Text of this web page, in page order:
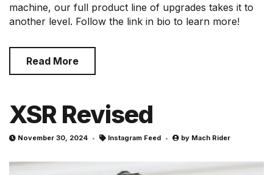
machine, our full product line of upgrades takes it to
another level. Follow the link in bio to learn more!
Read More
XSR Revised
November 30, 2024 Instagram Feed by Mach Rider